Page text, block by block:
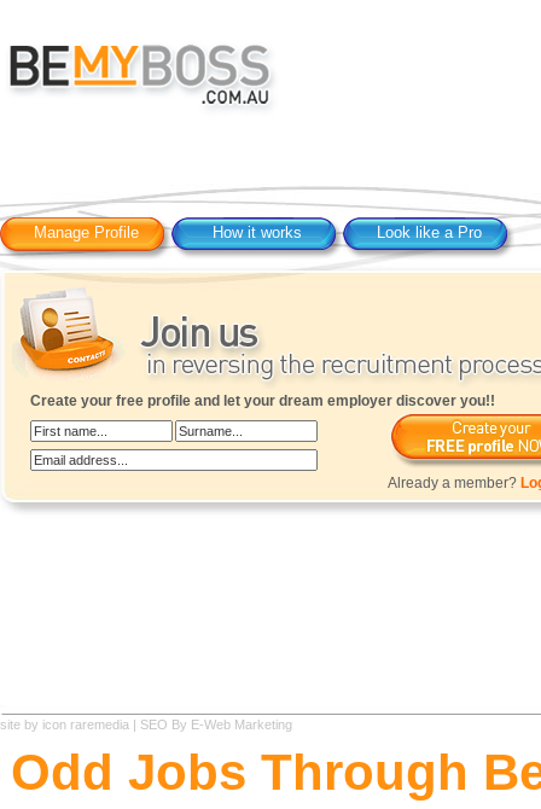
Manage Profile How it works Look like a Pro
Create your free profile and let your dream employer discover you!!
Already a member?
site by icon raremedia | SEO By E-Web Marketing
Odd Jobs Through